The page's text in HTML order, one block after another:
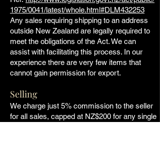
1975/0041/latest/whole.html#DLM432253
Any sales requiring shipping to an address
outside New Zealand are legally required to
meet the obligations of the Act. We can
assist with facilitating this process. In our
experience there are very few items that
cannot gain permission for export.
Selling
We charge just 5% commission to the seller
for all sales, capped at NZ$200 for any single